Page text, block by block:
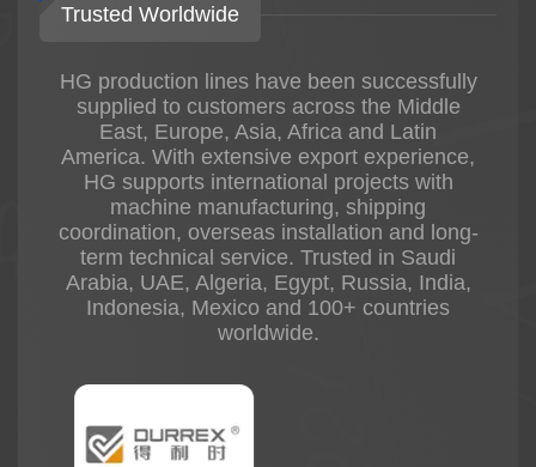
Trusted Worldwide
HG production lines have been successfully
supplied to customers across the Middle
East, Europe, Asia, Africa and Latin
America. With extensive export experience,
HG supports international projects with
machine manufacturing, shipping
coordination, overseas installation and long-
term technical service. Trusted in Saudi
Arabia, UAE, Algeria, Egypt, Russia, India,
Indonesia, Mexico and 100+ countries
worldwide.